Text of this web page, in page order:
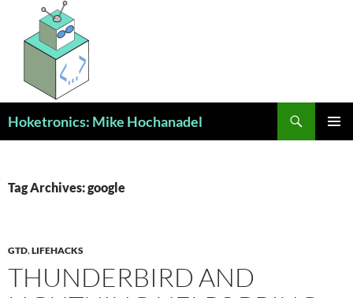
content
Hoketronics: Mike Hochanadel
Tag Archives: google
GTD,LIFEHACKS
THUNDERBIRD AND